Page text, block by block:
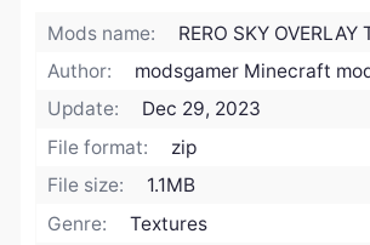
Mods name:
RERO SKY
Author:
modsgamer Minecraft
Update:
Dec 29, 2023
File format:
zip
File size:
1.1MB
Genre:
Textures